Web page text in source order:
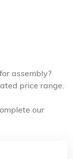
assembly?
price range.
our